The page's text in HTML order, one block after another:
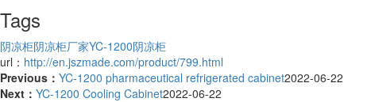
Tags
阴凉柜阴凉柜厂家YC-1200阴凉柜
url： http://en.jszmade.com/product/799.html
Previous： YC-1200 pharmaceutical refrigerated cabinet2022-06-22
Next： YC-1200 Cooling Cabinet2022-06-22